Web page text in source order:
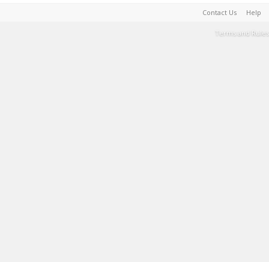
Contact Us Help
Terms and Rules